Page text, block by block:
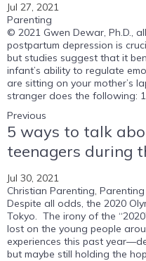
Jul 27, 2021
Parenting
© 2021 Gwen Dewar, Ph.D.,
postpartum depression is
but studies suggest that it
infant’s ability to regulate
are sitting on your mother’s
stranger does the following:
Previous
5 ways to talk
teenagers during
Jul 30, 2021
Christian Parenting, Parenting
Despite all odds, the 2020
Tokyo. The irony of the
lost on the young people
experiences this past
but maybe still holding the